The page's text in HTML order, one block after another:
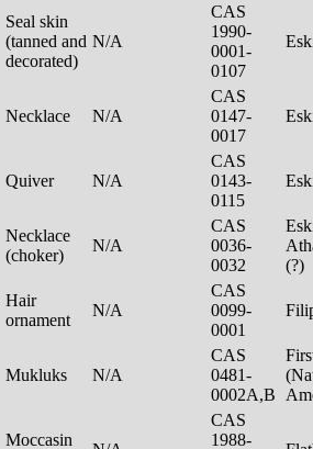
Seal skin
(tanned and
decorated)
N/A
CAS
1990-
0001-
0107
Necklace N/A
CAS
0147-
0017
Quiver N/A
CAS
0143-
0115
Necklace
(choker)
N/A
CAS
0036-
0032
(?)
Hair
ornament
N/A
CAS
0099-
0001
Mukluks N/A
CAS
0481-
0002A,B
Moccasin
CAS
1988-